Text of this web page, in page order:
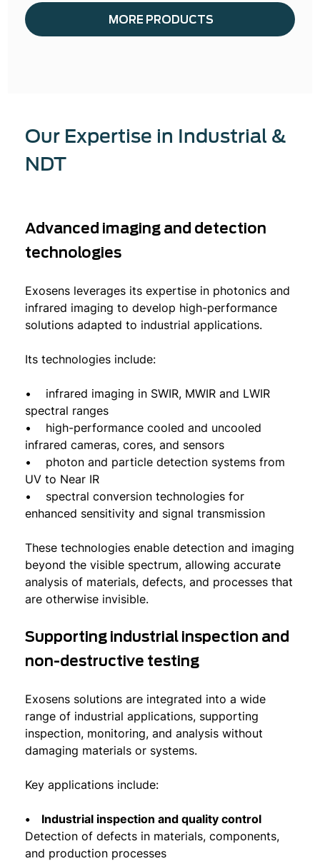
MORE PRODUCTS
Our Expertise in Industrial &
NDT
Advanced imaging and detection
technologies
Exosens leverages its expertise in photonics and
infrared imaging to develop high-performance
solutions adapted to industrial applications.
Its technologies include:
• infrared imaging in SWIR, MWIR and LWIR
spectral ranges
• high-performance cooled and uncooled
infrared cameras, cores, and sensors
• photon and particle detection systems from
UV to Near IR
• spectral conversion technologies for
enhanced sensitivity and signal transmission
These technologies enable detection and imaging
beyond the visible spectrum, allowing accurate
analysis of materials, defects, and processes that
are otherwise invisible.
Supporting industrial inspection and
non-destructive testing
Exosens solutions are integrated into a wide
range of industrial applications, supporting
inspection, monitoring, and analysis without
damaging materials or systems.
Key applications include:
• Industrial inspection and quality control
Detection of defects in materials, components,
and production processes